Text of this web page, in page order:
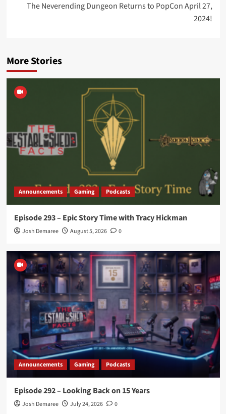
The Neverending Dungeon Returns to PopCon April 27,
2024!
More Stories
Announcements Gaming Podcasts
Episode 293 – Epic Story Time with Tracy Hickman
Josh Demaree August 5, 2026 0
Announcements Gaming Podcasts
Episode 292 – Looking Back on 15 Years
Josh Demaree July 24, 2026 0